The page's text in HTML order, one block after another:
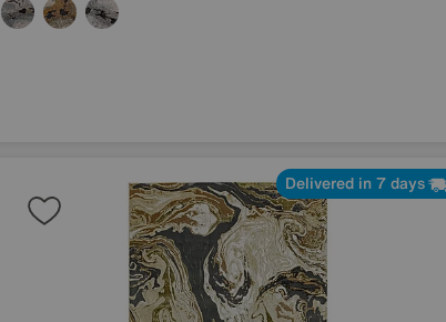
Delivered in 7 days